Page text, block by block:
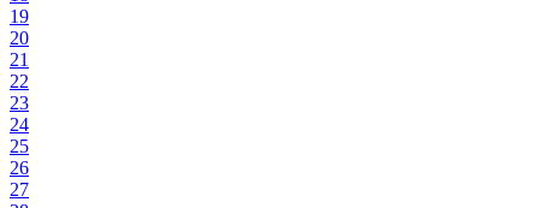
19
20
21
22
23
24
25
26
27